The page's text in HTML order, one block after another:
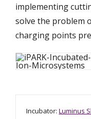
implementing
solve the problem
charging points
Incubator: Luminus